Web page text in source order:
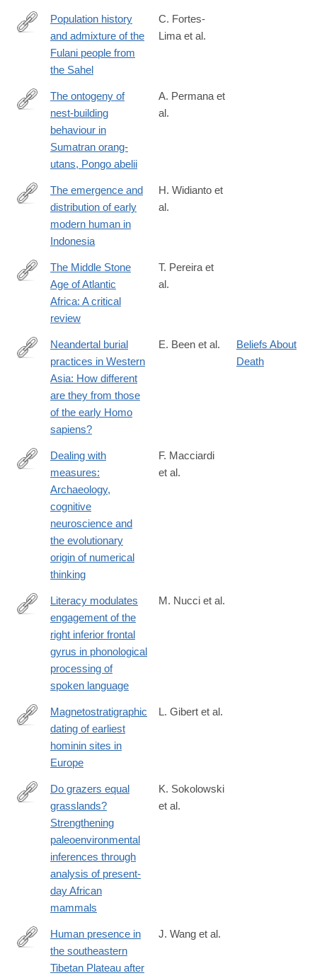
https://www.sciencedirect.com/science/article/pii/
via%3Dihub
Population history
and admixture of the
Fulani people from
the Sahel
C. Fortes-
Lima et al.
https://www.sciencedirect.com/science/article/pii/
The ontogeny of
nest-building
behaviour in
Sumatran orang-
utans, Pongo abelii
A. Permana et
al.
https://www.sciencedirect.com/science/article/pii/
The emergence and
distribution of early
modern human in
Indonesia
H. Widianto et
al.
https://www.sciencedirect.com/science/article/pii/
The Middle Stone
Age of Atlantic
Africa: A critical
review
T. Pereira et
al.
https://www.sciencedirect.com/science/article/pii/
Neandertal burial
practices in Western
Asia: How different
are they from those
of the early Homo
sapiens?
E. Been et al.
Beliefs About
Death
https://www.sciencedirect.com/science/article/pii/
Dealing with
measures:
Archaeology,
cognitive
neuroscience and
the evolutionary
origin of numerical
thinking
F. Macciardi
et al.
https://www.sciencedirect.com/science/article/pii/
Literacy modulates
engagement of the
right inferior frontal
gyrus in phonological
processing of
spoken language
M. Nucci et al.
https://www.sciencedirect.com/science/article/pii/
Magnetostratigraphic
dating of earliest
hominin sites in
Europe
L. Gibert et al.
https://www.sciencedirect.com/science/article/pii/
Do grazers equal
grasslands?
Strengthening
paleoenvironmental
inferences through
analysis of present-
day African
mammals
K. Sokolowski
et al.
https://www.sciencedirect.com/science/article/pii/
Human presence in
the southeastern
Tibetan Plateau after
J. Wang et al.